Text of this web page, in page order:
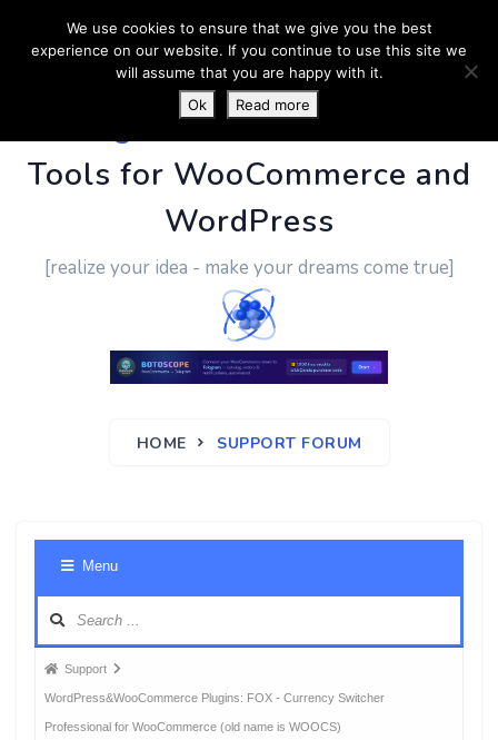
PluginUs.Net- Business
Tools for WooCommerce and
WordPress
[realize your idea - make your dreams come true]
HOME SUPPORT FORUM
Menu
Forum
breadcrumbs
-
Support
WordPress&WooCommerce Plugins: FOX - Currency Switcher
Professional for WooCommerce (old name is WOOCS)
We use cookies to ensure that we give you the best
experience on our website. If you continue to use this site we
will assume that you are happy with it.
Ok
Read more